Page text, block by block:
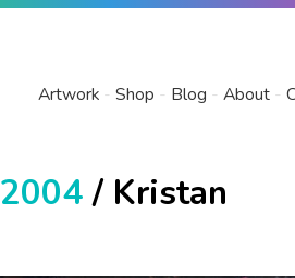
Artwork Shop Blog About
2004/ Kristan